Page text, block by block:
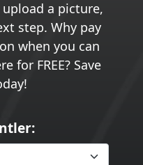
a picture,
step. Why pay
when you can
for FREE? Save